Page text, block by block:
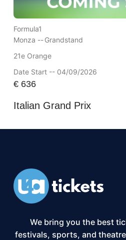
Formula1
Monza --Grandstand
21e Orange
Date Start -- 04/09/2026
€636
Italian Grand Prix
We bring you the best
festivals, sports, and